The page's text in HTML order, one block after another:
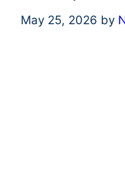
May 25, 2026 by